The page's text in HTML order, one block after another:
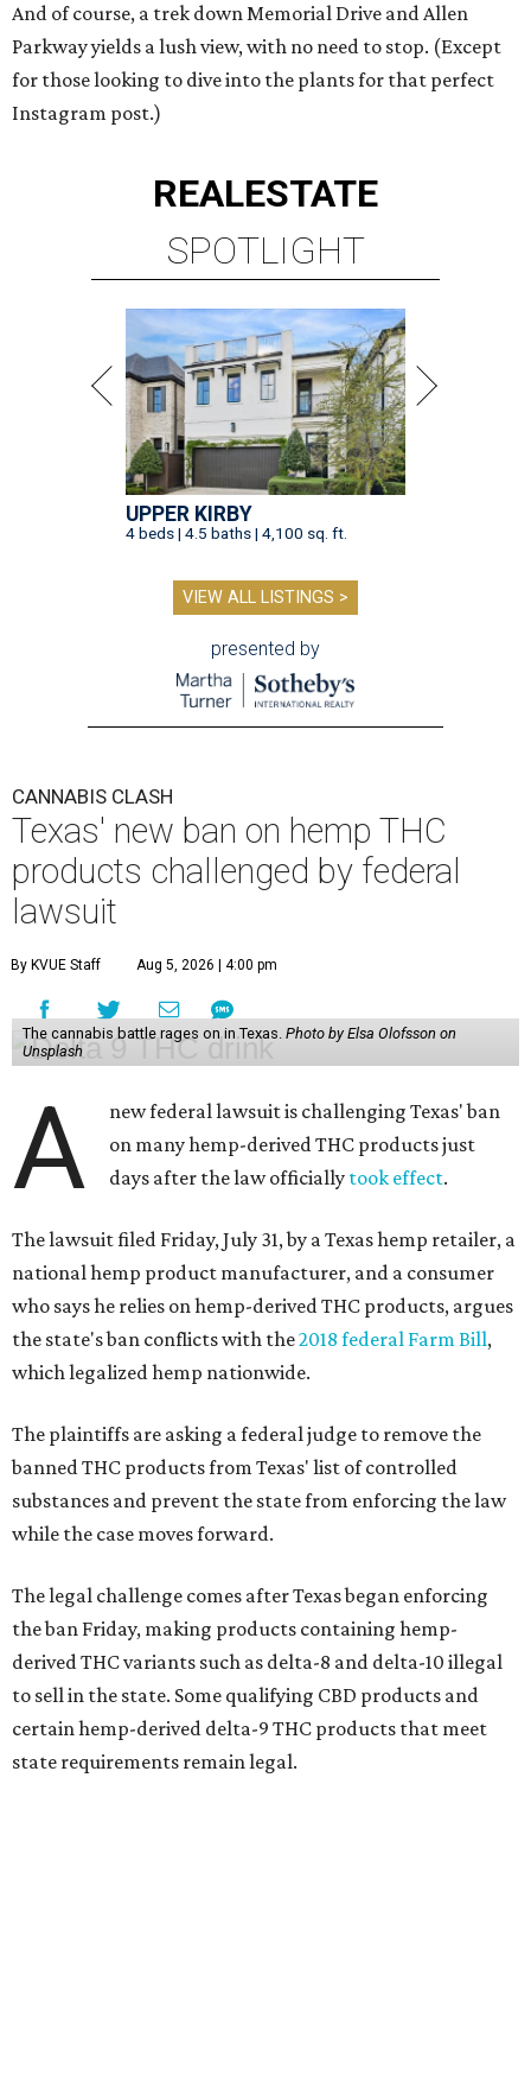
And of course, a trek down Memorial Drive and Allen
Parkway yields a lush view, with no need to stop. (Except
for those looking to dive into the plants for that perfect
Instagram post.)
REALESTATE
SPOTLIGHT
UPPER KIRBY
4 beds | 4.5 baths | 4,100 sq. ft.
VIEW ALL LISTINGS >
presented by
CANNABIS CLASH
Texas' new ban on hemp THC
products challenged by federal
lawsuit
By KVUE Staff Aug 5, 2026 | 4:00 pm
The cannabis battle rages on in Texas. Photo by Elsa Olofsson on
Unsplash
A
new federal lawsuit is challenging Texas' ban
on many hemp-derived THC products just
days after the law officially took effect.
The lawsuit filed Friday, July 31, by a Texas hemp retailer, a
national hemp product manufacturer, and a consumer
who says he relies on hemp-derived THC products, argues
the state's ban conflicts with the2018 federal Farm Bill,
which legalized hemp nationwide.
The plaintiffs are asking a federal judge to remove the
banned THC products from Texas' list of controlled
substances and prevent the state from enforcing the law
while the case moves forward.
The legal challenge comes after Texas began enforcing
the ban Friday, making products containing hemp-
derived THC variants such as delta-8 and delta-10 illegal
to sell in the state. Some qualifying CBD products and
certain hemp-derived delta-9 THC products that meet
state requirements remain legal.